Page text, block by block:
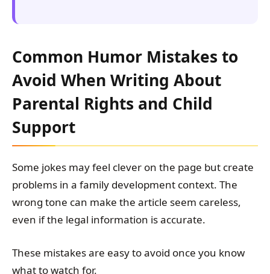
Common Humor Mistakes to
Avoid When Writing About
Parental Rights and Child
Support
Some jokes may feel clever on the page but create
problems in a family development context. The
wrong tone can make the article seem careless,
even if the legal information is accurate.
These mistakes are easy to avoid once you know
what to watch for.